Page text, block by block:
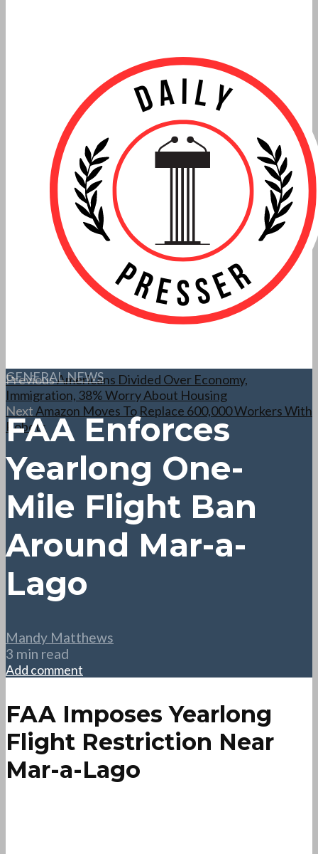
PreviousAmericans Divided Over Economy,
Immigration, 38% Worry About Housing
NextAmazon Moves To Replace 600,000 Workers With
Robots
GENERAL NEWS
FAA Enforces
Yearlong One-
Mile Flight Ban
Around Mar-a-
Lago
Mandy Matthews
3 min read
Add comment
FAA Imposes Yearlong
Flight Restriction Near
Mar-a-Lago